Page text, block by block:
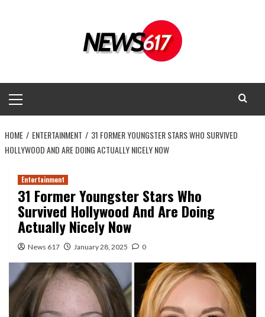
Menu
HOME ENTERTAINMENT
31 FORMER YOUNGSTER STARS WHO SURVIVED
HOLLYWOOD AND ARE DOING ACTUALLY NICELY NOW
Entertainment
31 Former Youngster Stars Who
Survived Hollywood And Are Doing
Actually Nicely Now
News 617 January 28, 2025 0